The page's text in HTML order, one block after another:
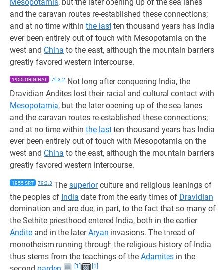
Mesopotamia, but the later opening up of the sea lanes
and the caravan routes re-established these connections;
and at no time within the last ten thousand years has India
ever been entirely out of touch with Mesopotamia on the
west and China to the east, although the mountain barriers
greatly favored western intercourse.
1955 ORIGINAL 79:3.2 Not long after conquering India, the
Dravidian Andites lost their racial and cultural contact with
Mesopotamia, but the later opening up of the sea lanes
and the caravan routes re-established these connections;
and at no time within the last ten thousand years has India
ever been entirely out of touch with Mesopotamia on the
west and China to the east, although the mountain barriers
greatly favored western intercourse.
1955 SRT 79:3.3 The superiorculture and religious leanings of
the peoples of India date from the early times of Dravidian
domination and are due, in part, to the fact that so many of
the Sethite priesthood entered India, both in the earlier
Andite and in the laterAryan invasions. The thread of
monotheism running through the religious history of India
thus stems from the teachings of the Adamites in the
[1] [1]